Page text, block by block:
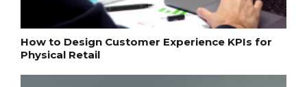
How to Design Customer Experience KPIs for
Physical Retail